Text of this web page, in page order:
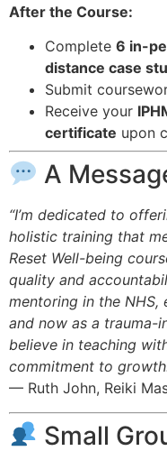
After the Course:
Complete 6 in-
distance case
Submit
Receive your
certificate upon
A
“I’m dedicated to
holistic training that
Reset Well-being
quality and
mentoring in the
and now as a
believe in teaching
commitment to
— Ruth John, Reiki
Small